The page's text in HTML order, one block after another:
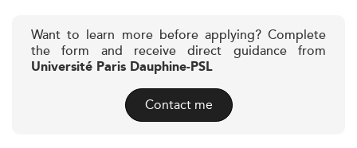
Want to learn more before applying? Complete
the form and receive direct guidance from
Université Paris Dauphine-PSL
Contact me